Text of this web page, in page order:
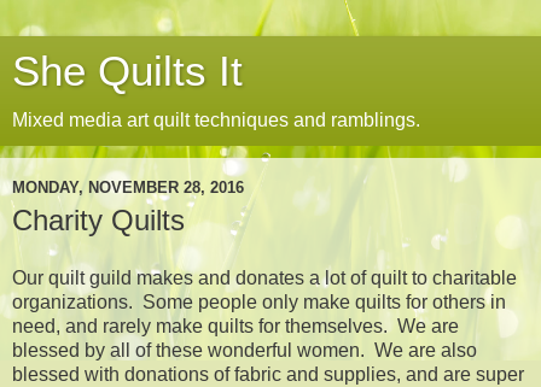
She Quilts It
Mixed media art quilt techniques and ramblings.
MONDAY, NOVEMBER 28, 2016
Charity Quilts
Our quilt guild makes and donates a lot of quilt to charitable
organizations. Some people only make quilts for others in
need, and rarely make quilts for themselves. We are
blessed by all of these wonderful women. We are also
blessed with donations of fabric and supplies, and are super